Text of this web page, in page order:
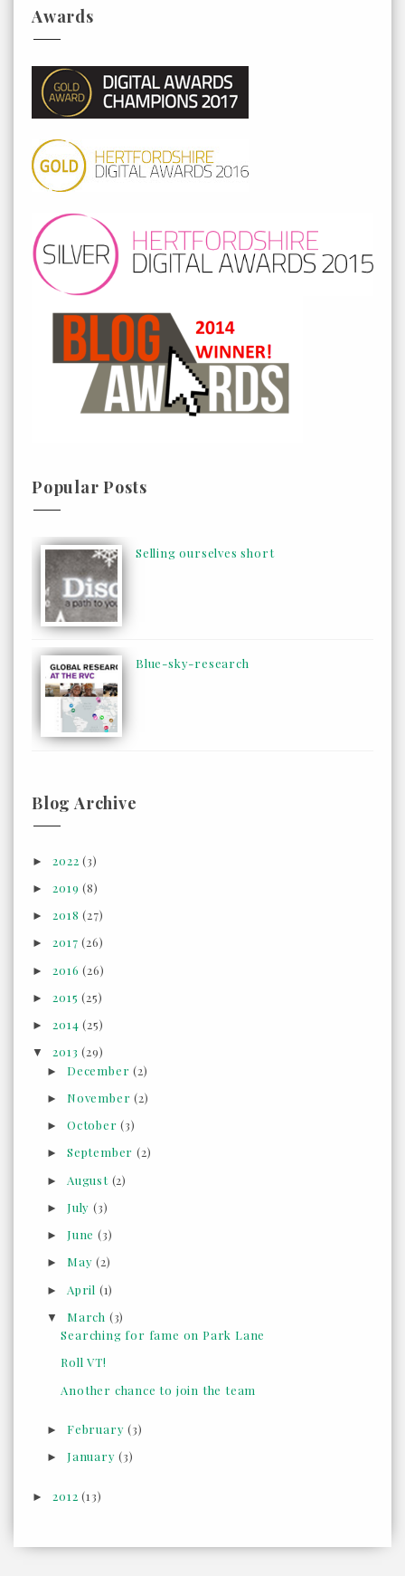
Awards
Popular Posts
Selling ourselves short
Blue-sky-research
Blog Archive
►2022(3)
►2019(8)
►2018(27)
►2017(26)
►2016(26)
►2015(25)
►2014(25)
▼2013(29)
► December(2)
► November(2)
► October(3)
► September (2)
► August (2)
► July (3)
► June (3)
► May(2)
► April (1)
▼ March (3)
Searching for fame on Park Lane
Roll VT!
Another chance to join the team
► February(3)
► January(3)
►2012(13)